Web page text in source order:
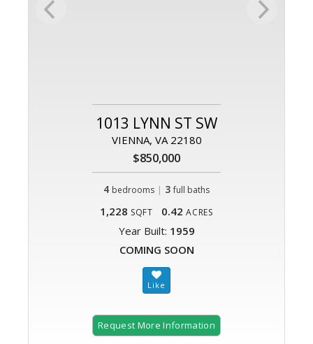
1013 LYNN ST SW
VIENNA, VA 22180
$850,000
4 bedrooms | 3 full baths
1,228 SQFT 0.42 ACRES
Year Built: 1959
COMING SOON
Request More Information